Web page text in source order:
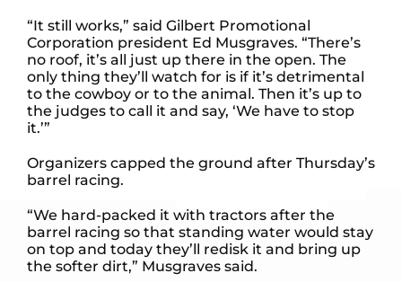
“It still works,” said Gilbert Promotional
Corporation president Ed Musgraves. “There’s
no roof, it’s all just up there in the open. The
only thing they’ll watch for is if it’s detrimental
to the cowboy or to the animal. Then it’s up to
the judges to call it and say, ‘We have to stop
it.’”
Organizers capped the ground after Thursday’s
barrel racing.
“We hard-packed it with tractors after the
barrel racing so that standing water would stay
on top and today they’ll redisk it and bring up
the softer dirt,” Musgraves said.